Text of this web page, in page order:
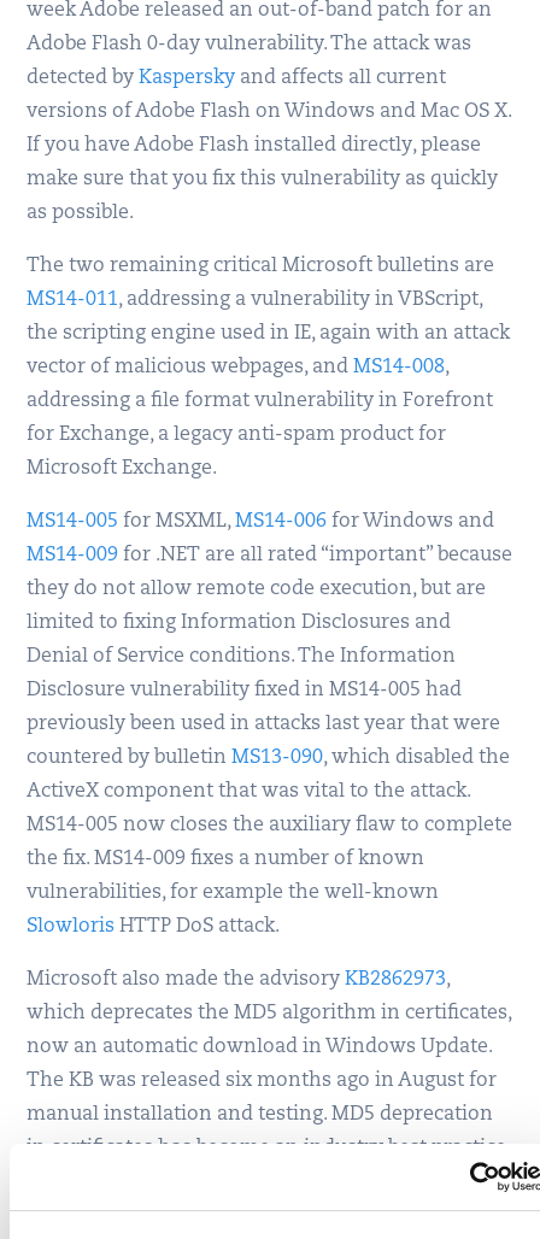
week Adobe released an out-of-band patch for an
Adobe Flash 0-day vulnerability. The attack was
detected byKaspersky and affects all current
versions of Adobe Flash on Windows and Mac OS X.
If you have Adobe Flash installed directly, please
make sure that you fix this vulnerability as quickly
as possible.
The two remaining critical Microsoft bulletins are
MS14-011, addressing a vulnerability in VBScript,
the scripting engine used in IE, again with an attack
vector of malicious webpages, andMS14-008,
addressing a file format vulnerability in Forefront
for Exchange, a legacy anti-spam product for
Microsoft Exchange.
MS14-005 for MSXML,MS14-006 for Windows and
MS14-009 for .NET are all rated “important” because
they do not allow remote code execution, but are
limited to fixing Information Disclosures and
Denial of Service conditions. The Information
Disclosure vulnerability fixed in MS14-005 had
previously been used in attacks last year that were
countered by bulletinMS13-090, which disabled the
ActiveX component that was vital to the attack.
MS14-005 now closes the auxiliary flaw to complete
the fix. MS14-009 fixes a number of known
vulnerabilities, for example the well-known
Slowloris HTTP DoS attack.
Microsoft also made the advisoryKB2862973,
which deprecates the MD5 algorithm in certificates,
now an automatic download in Windows Update.
The KB was released six months ago in August for
manual installation and testing. MD5 deprecation
in certificates has become an industry best practice
for SSL. In Qualys’ SSL Labs tests, an MD5 certificate
leads to a failing grade of F since the January 2014